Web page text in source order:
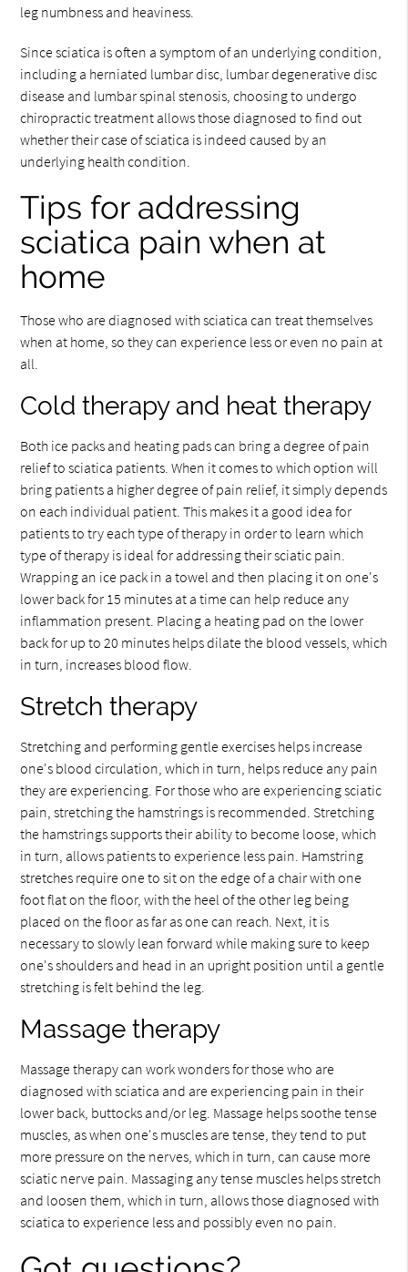
leg numbness and heaviness.
Since sciatica is often a symptom of an underlying condition,
including a herniated lumbar disc, lumbar degenerative disc
disease and lumbar spinal stenosis, choosing to undergo
chiropractic treatment allows those diagnosed to find out
whether their case of sciatica is indeed caused by an
underlying health condition.
Tips for addressing
sciatica pain when at
home
Those who are diagnosed with sciatica can treat themselves
when at home, so they can experience less or even no pain at
all.
Cold therapy and heat therapy
Both ice packs and heating pads can bring a degree of pain
relief to sciatica patients. When it comes to which option will
bring patients a higher degree of pain relief, it simply depends
on each individual patient. This makes it a good idea for
patients to try each type of therapy in order to learn which
type of therapy is ideal for addressing their sciatic pain.
Wrapping an ice pack in a towel and then placing it on one's
lower back for 15 minutes at a time can help reduce any
inflammation present. Placing a heating pad on the lower
back for up to 20 minutes helps dilate the blood vessels, which
in turn, increases blood flow.
Stretch therapy
Stretching and performing gentle exercises helps increase
one's blood circulation, which in turn, helps reduce any pain
they are experiencing. For those who are experiencing sciatic
pain, stretching the hamstrings is recommended. Stretching
the hamstrings supports their ability to become loose, which
in turn, allows patients to experience less pain. Hamstring
stretches require one to sit on the edge of a chair with one
foot flat on the floor, with the heel of the other leg being
placed on the floor as far as one can reach. Next, it is
necessary to slowly lean forward while making sure to keep
one's shoulders and head in an upright position until a gentle
stretching is felt behind the leg.
Massage therapy
Massage therapy can work wonders for those who are
diagnosed with sciatica and are experiencing pain in their
lower back, buttocks and/or leg. Massage helps soothe tense
muscles, as when one's muscles are tense, they tend to put
more pressure on the nerves, which in turn, can cause more
sciatic nerve pain. Massaging any tense muscles helps stretch
and loosen them, which in turn, allows those diagnosed with
sciatica to experience less and possibly even no pain.